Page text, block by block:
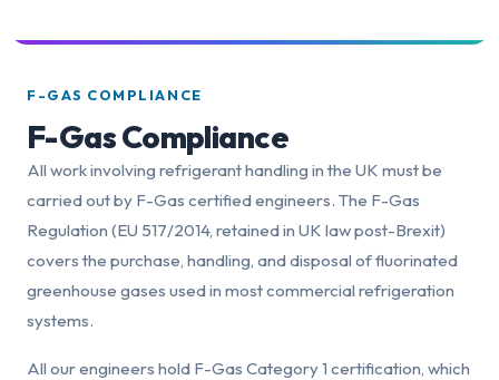
F-GAS COMPLIANCE
F-Gas Compliance
All work involving refrigerant handling in the UK must be
carried out by F-Gas certified engineers. The F-Gas
Regulation (EU 517/2014, retained in UK law post-Brexit)
covers the purchase, handling, and disposal of fluorinated
greenhouse gases used in most commercial refrigeration
systems.
All our engineers hold F-Gas Category 1 certification, which